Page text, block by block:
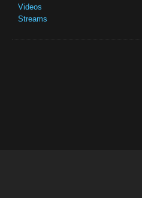
Videos
Streams